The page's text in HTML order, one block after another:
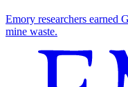
Emory researchers earned
mine waste.